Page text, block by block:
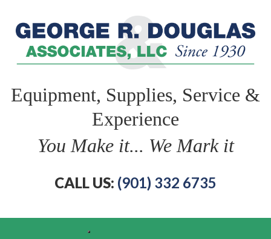
Equipment, Supplies, Service &
Experience
You Make it... We Mark it
CALL US: (901) 332 6735